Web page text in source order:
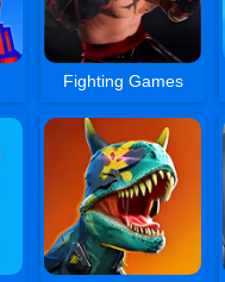
Fighting Games